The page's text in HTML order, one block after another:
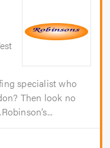
specialist who
Then look no